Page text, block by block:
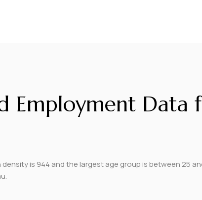
Employment Data
is 944 and the largest age group isbetween 25